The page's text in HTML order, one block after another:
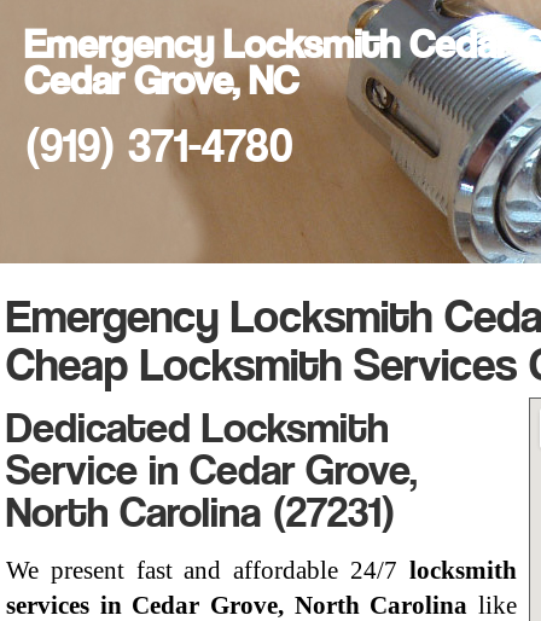
Emergency Locksmith Cedar
Cedar Grove, NC
(919) 371-4780
Emergency Locksmith
Cheap Locksmith Services
Dedicated Locksmith
Service in Cedar Grove,
North Carolina (27231)
We present fast and affordable 24/7 locksmith
services in Cedar Grove, North Carolina like